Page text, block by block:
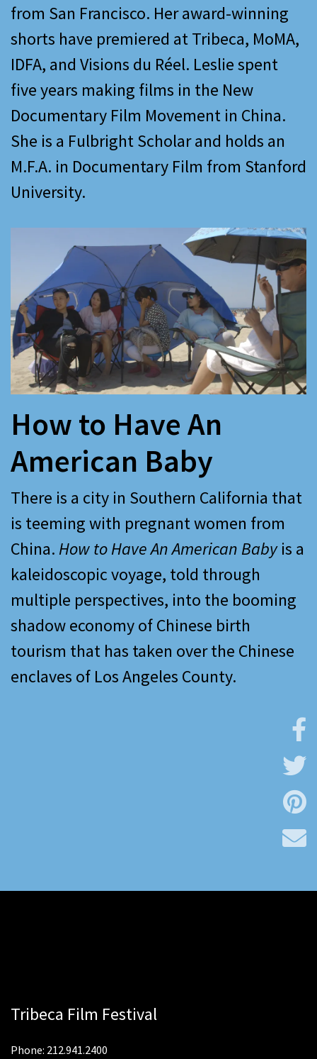
from San Francisco. Her award-winning
shorts have premiered at Tribeca, MoMA,
IDFA, and Visions du Réel. Leslie spent
five years making films in the New
Documentary Film Movement in China.
She is a Fulbright Scholar and holds an
M.F.A. in Documentary Film from Stanford
University.
How to Have An
American Baby
There is a city in Southern California that
is teeming with pregnant women from
China. How to Have An American Babyis a
kaleidoscopic voyage, told through
multiple perspectives, into the booming
shadow economy of Chinese birth
tourism that has taken over the Chinese
enclaves of Los Angeles County.
Tribeca Film Festival
Phone: 212.941.2400